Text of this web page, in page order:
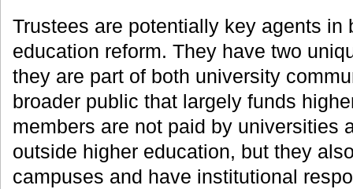
Trustees are potentially key agents in
education reform. They have two
they are part of both university
broader public that largely funds
members are not paid by universities
outside higher education, but they
campuses and have institutional